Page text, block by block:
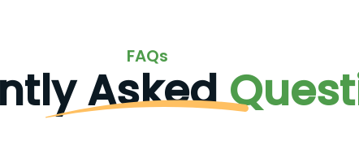
FAQs
Asked